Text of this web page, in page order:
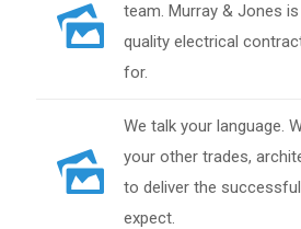
team. Murray & Jones
quality electrical
for.
We talk your language.
your other trades,
to deliver the
expect.